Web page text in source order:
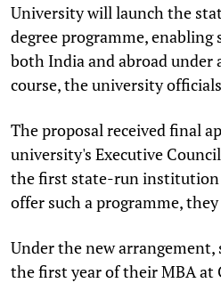
University will launch the
degree programme,
both India and abroad under
course, the university
The proposal received final
university's Executive
the first state-run institution
offer such a programme, they
Under the new
the first year of their MBA at